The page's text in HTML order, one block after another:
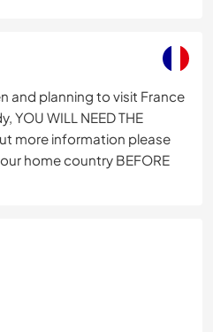
and planning to visit France
YOU WILL NEED THE
more information please
home country BEFORE